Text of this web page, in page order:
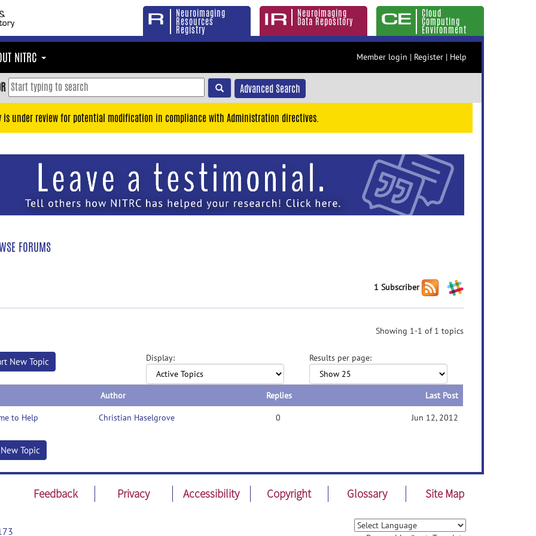
Neuroimaging
Resources
Registry
Neuroimaging
Data Repository
Cloud
Computing
Environment
NITRC Member login | Register | Help
Advanced Search
is under review for potential modification in compliance with Administration directives.
FORUMS
1 Subscriber
Showing 1-1 of 1 topics
New Topic Display: Results per page:
Author Replies Last Post
to Help Christian Haselgrove 0 Jun 12, 2012
Topic
Feedback Privacy Accessibility Copyright Glossary Site Map